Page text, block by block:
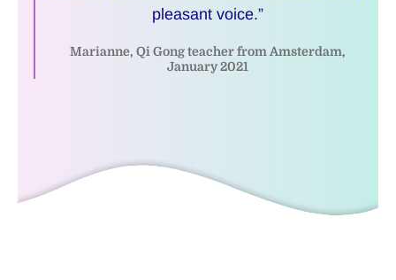
pleasant voice.”
Marianne, Qi Gong teacher from Amsterdam,
January 2021